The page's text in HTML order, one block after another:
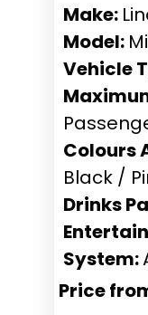
Make:
Model:
Vehicle
Colours
Black /
Drinks
System:
Price